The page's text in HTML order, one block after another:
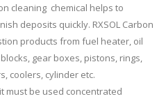
cleaning chemical helps to
deposits quickly. RXSOL Carbon
products from fuel heater, oil
gear boxes, pistons, rings,
coolers, cylinder etc.
must be used concentrated